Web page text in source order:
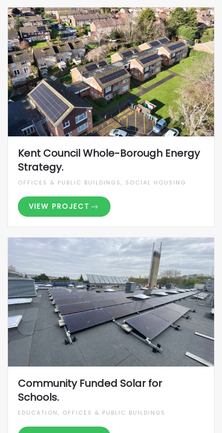
Kent Council Whole-Borough Energy
Strategy.
OFFICES & PUBLIC BUILDINGS, SOCIAL HOUSING
VIEW PROJECT
Community Funded Solar for
Schools.
EDUCATION, OFFICES & PUBLIC BUILDINGS